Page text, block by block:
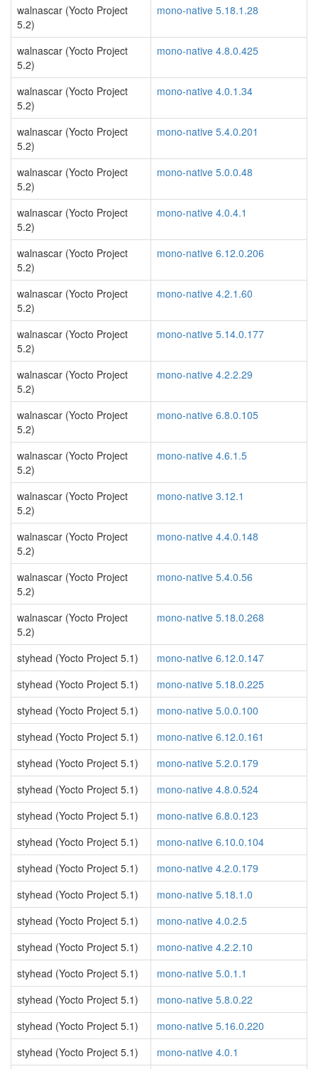
walnascar (Yocto Project
5.2)
mono-native 5.18.1.28
walnascar (Yocto Project
5.2)
mono-native 4.8.0.425
walnascar (Yocto Project
5.2)
mono-native 4.0.1.34
walnascar (Yocto Project
5.2)
mono-native 5.4.0.201
walnascar (Yocto Project
5.2)
mono-native 5.0.0.48
walnascar (Yocto Project
5.2)
mono-native 4.0.4.1
walnascar (Yocto Project
5.2)
mono-native 6.12.0.206
walnascar (Yocto Project
5.2)
mono-native 4.2.1.60
walnascar (Yocto Project
5.2)
mono-native 5.14.0.177
walnascar (Yocto Project
5.2)
mono-native 4.2.2.29
walnascar (Yocto Project
5.2)
mono-native 6.8.0.105
walnascar (Yocto Project
5.2)
mono-native 4.6.1.5
walnascar (Yocto Project
5.2)
mono-native 3.12.1
walnascar (Yocto Project
5.2)
mono-native 4.4.0.148
walnascar (Yocto Project
5.2)
mono-native 5.4.0.56
walnascar (Yocto Project
5.2)
mono-native 5.18.0.268
styhead (Yocto Project 5.1)
mono-native 6.12.0.147
styhead (Yocto Project 5.1)
mono-native 5.18.0.225
styhead (Yocto Project 5.1)
mono-native 5.0.0.100
styhead (Yocto Project 5.1)
mono-native 6.12.0.161
styhead (Yocto Project 5.1)
mono-native 5.2.0.179
styhead (Yocto Project 5.1)
mono-native 4.8.0.524
styhead (Yocto Project 5.1)
mono-native 6.8.0.123
styhead (Yocto Project 5.1)
mono-native 6.10.0.104
styhead (Yocto Project 5.1)
mono-native 4.2.0.179
styhead (Yocto Project 5.1)
mono-native 5.18.1.0
styhead (Yocto Project 5.1)
mono-native 4.0.2.5
styhead (Yocto Project 5.1)
mono-native 4.2.2.10
styhead (Yocto Project 5.1)
mono-native 5.0.1.1
styhead (Yocto Project 5.1)
mono-native 5.8.0.22
styhead (Yocto Project 5.1)
mono-native 5.16.0.220
styhead (Yocto Project 5.1)
mono-native 4.0.1